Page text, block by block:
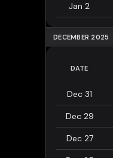
Jan 2
DECEMBER 2025
DATE
Dec 31
Dec 29
Dec 27